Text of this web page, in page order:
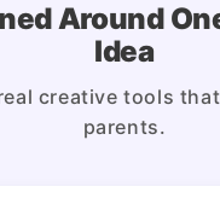
Around
Idea
creative tools
parents.